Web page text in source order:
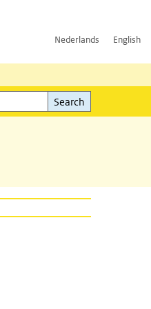
Nederlands English
Search